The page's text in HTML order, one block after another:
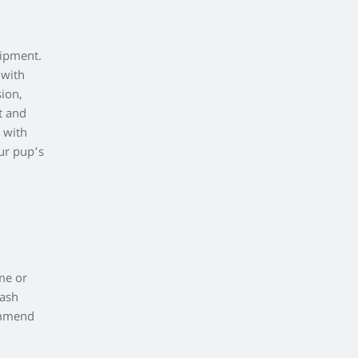
and
with
pup’s
or